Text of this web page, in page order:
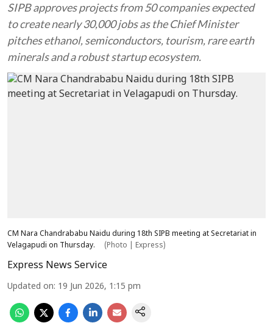
SIPB approves projects from 50 companies expected
to create nearly 30,000 jobs as the Chief Minister
pitches ethanol, semiconductors, tourism, rare earth
minerals and a robust startup ecosystem.
CM Nara Chandrababu Naidu during 18th SIPB meeting at Secretariat in
Velagapudi on Thursday.
(Photo | Express)
Express News Service
Updated on: 19 Jun 2026, 1:15 pm